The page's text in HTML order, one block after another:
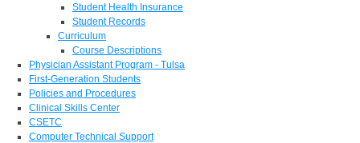
Student Health Insurance
Student Records
Curriculum
Course Descriptions
Physician Assistant Program - Tulsa
First-Generation Students
Policies and Procedures
Clinical Skills Center
CSETC
Computer Technical Support